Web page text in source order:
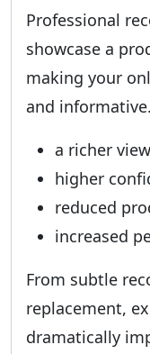
Professional
showcase a
making your
and
a richer
higher
reduced
increased
From subtle
replacement,
dramatically